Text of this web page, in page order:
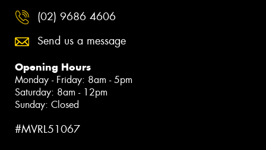
(02) 9686 4606
Send us a message
Opening Hours
Monday - Friday: 8am - 5pm
Saturday: 8am - 12pm
Sunday: Closed
#MVRL51067